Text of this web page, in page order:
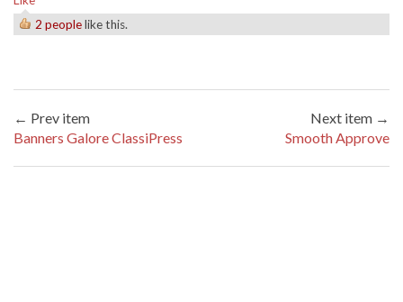
2 peoplelike this.
← Prev item
Banners Galore ClassiPress
Next item →
Smooth Approve